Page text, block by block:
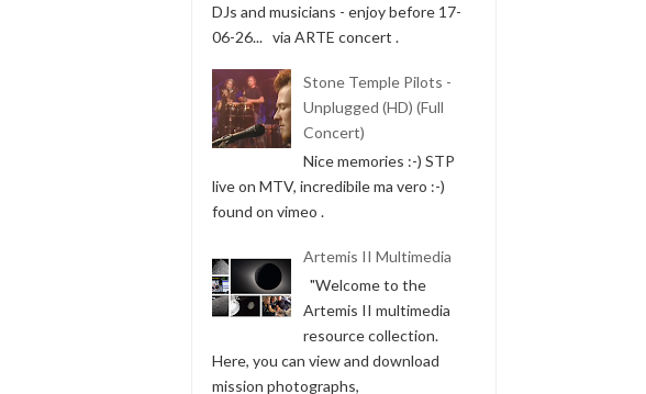
DJs and musicians - enjoy before 17-
06-26... via ARTE concert .
Stone Temple Pilots -
Unplugged (HD) (Full
Concert)
Nice memories :-) STP
live on MTV, incredibile ma vero :-)
found on vimeo .
Artemis II Multimedia
"Welcome to the
Artemis II multimedia
resource collection.
Here, you can view and download
mission photographs,